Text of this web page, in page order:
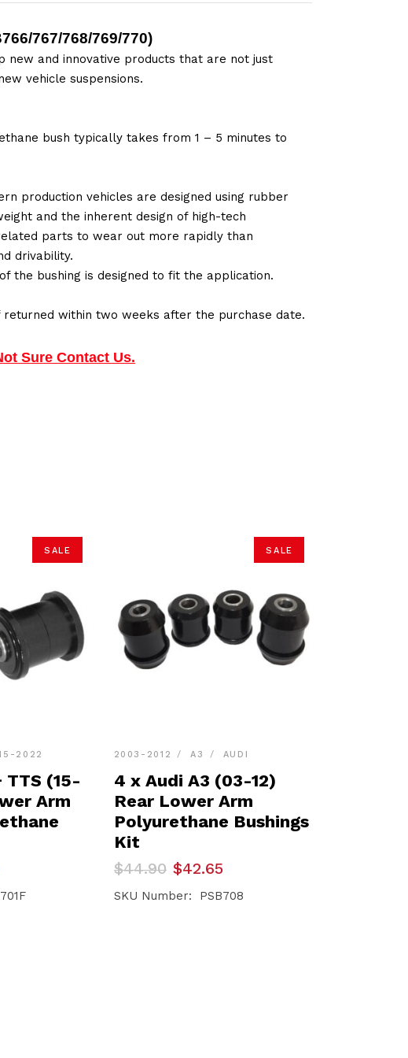
767/768/769/770)
new and innovative products that are not just
vehicle suspensions.
bush typically takes from 1 – 5 minutes to
production vehicles are designed using rubber
and the inherent design of high-tech
parts to wear out more rapidly than
drivability.
the bushing is designed to fit the application.
within two weeks after the purchase date.
Sure Contact Us.
SALE
2022
TTS (15-
Arm
SALE
2003-2012 A3 AUDI
4 x Audi A3 (03-12)
Rear Lower Arm
Polyurethane Bushings
Kit
$44.90
Original
price
was:
$42.65
Current
price
is:
SKU Number: PSB708